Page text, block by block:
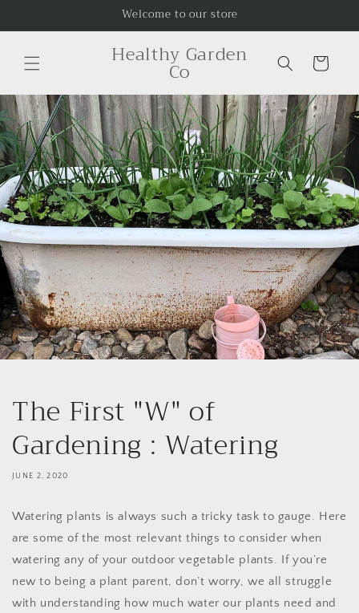
Welcome to our store
Healthy Garden
Co Cart
The First "W" of
Gardening : Watering
JUNE 2, 2020
Watering plants is always such a tricky task to gauge. Here
are some of the most relevant things to consider when
watering any of your outdoor vegetable plants. If you’re
new to being a plant parent, don’t worry, we all struggle
with understanding how much water our plants need and